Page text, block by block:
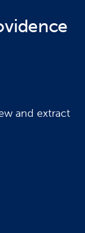
and extract